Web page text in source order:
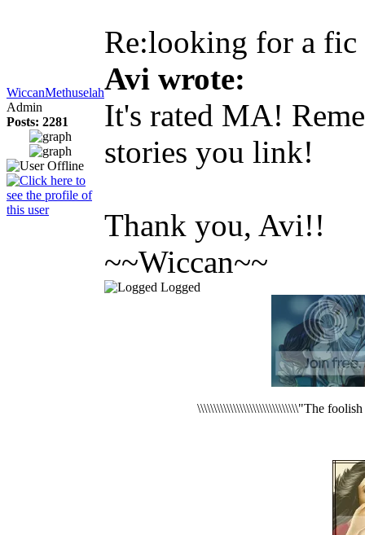
WiccanMethuselah
Admin
Posts: 2281
Re:looking for a fic
Avi wrote:
It's rated MA!
stories you link!
Thank you, Avi!!
~~Wiccan~~
Logged
\\\\\\\\\\\\\\\\\\\\\\\\\\\\\\\"The